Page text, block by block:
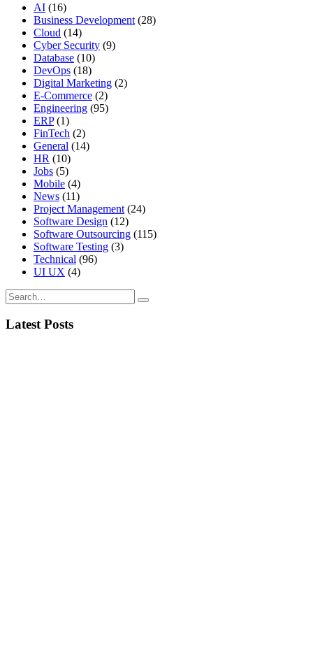
AI (16)
Business Development (28)
Cloud (14)
Cyber Security (9)
Database (10)
DevOps (18)
Digital Marketing (2)
E-Commerce (2)
Engineering (95)
ERP(1)
FinTech (2)
General (14)
HR (10)
Jobs (5)
Mobile (4)
News (11)
Project Management (24)
Software Design (12)
Software Outsourcing (115)
Software Testing (3)
Technical (96)
UI UX (4)
Latest Posts